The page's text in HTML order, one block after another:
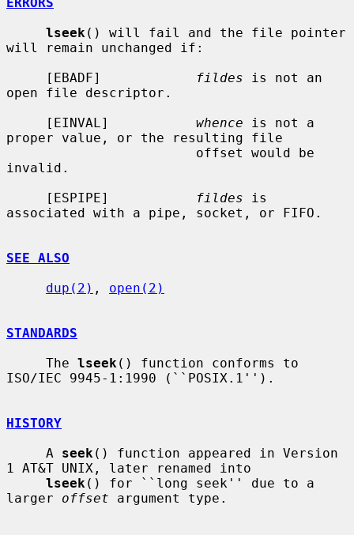
lseek () will fail and the file pointer
will remain unchanged if:
     [EBADF]
fildes is not an
open file descriptor.
     [EINVAL]
whence is not a
proper value, or the resulting file
invalid.
     [ESPIPE]
fildes is
associated with a pipe, socket, or FIFO.
SEE ALSO
dup(2) , open(2)
STANDARDS
     The
lseek () function conforms to
ISO/IEC 9945-1:1990 (``POSIX.1'').
HISTORY
     A
seek () function appeared in Version
1 AT&T UNIX, later renamed into
lseek () for ``long seek'' due to a
larger offset argument type.